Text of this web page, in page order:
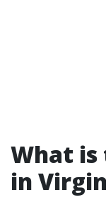
What is
in